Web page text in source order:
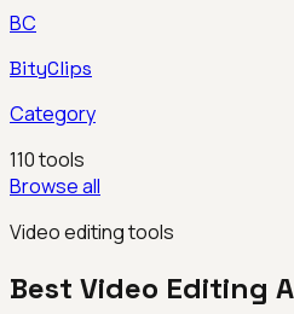
BC
BityClips
Category
110tools
Browse all
Video editing tools
Best Video Editing